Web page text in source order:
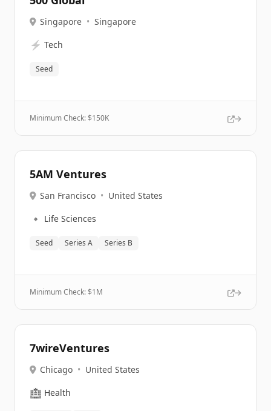
Singapore • Singapore
⚡ Tech
Seed
Minimum Check: $150K
5AM Ventures
San Francisco • United States
🔹 Life Sciences
Seed Series A Series B
Minimum Check: $1M
7wireVentures
Chicago • United States
🏥 Health